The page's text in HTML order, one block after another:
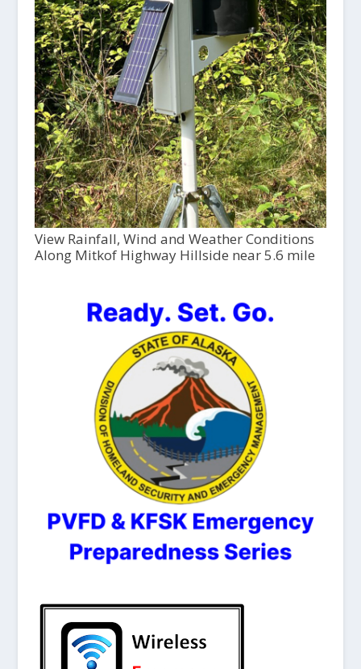
View Rainfall, Wind and Weather Conditions
Along Mitkof Highway Hillside near 5.6 mile